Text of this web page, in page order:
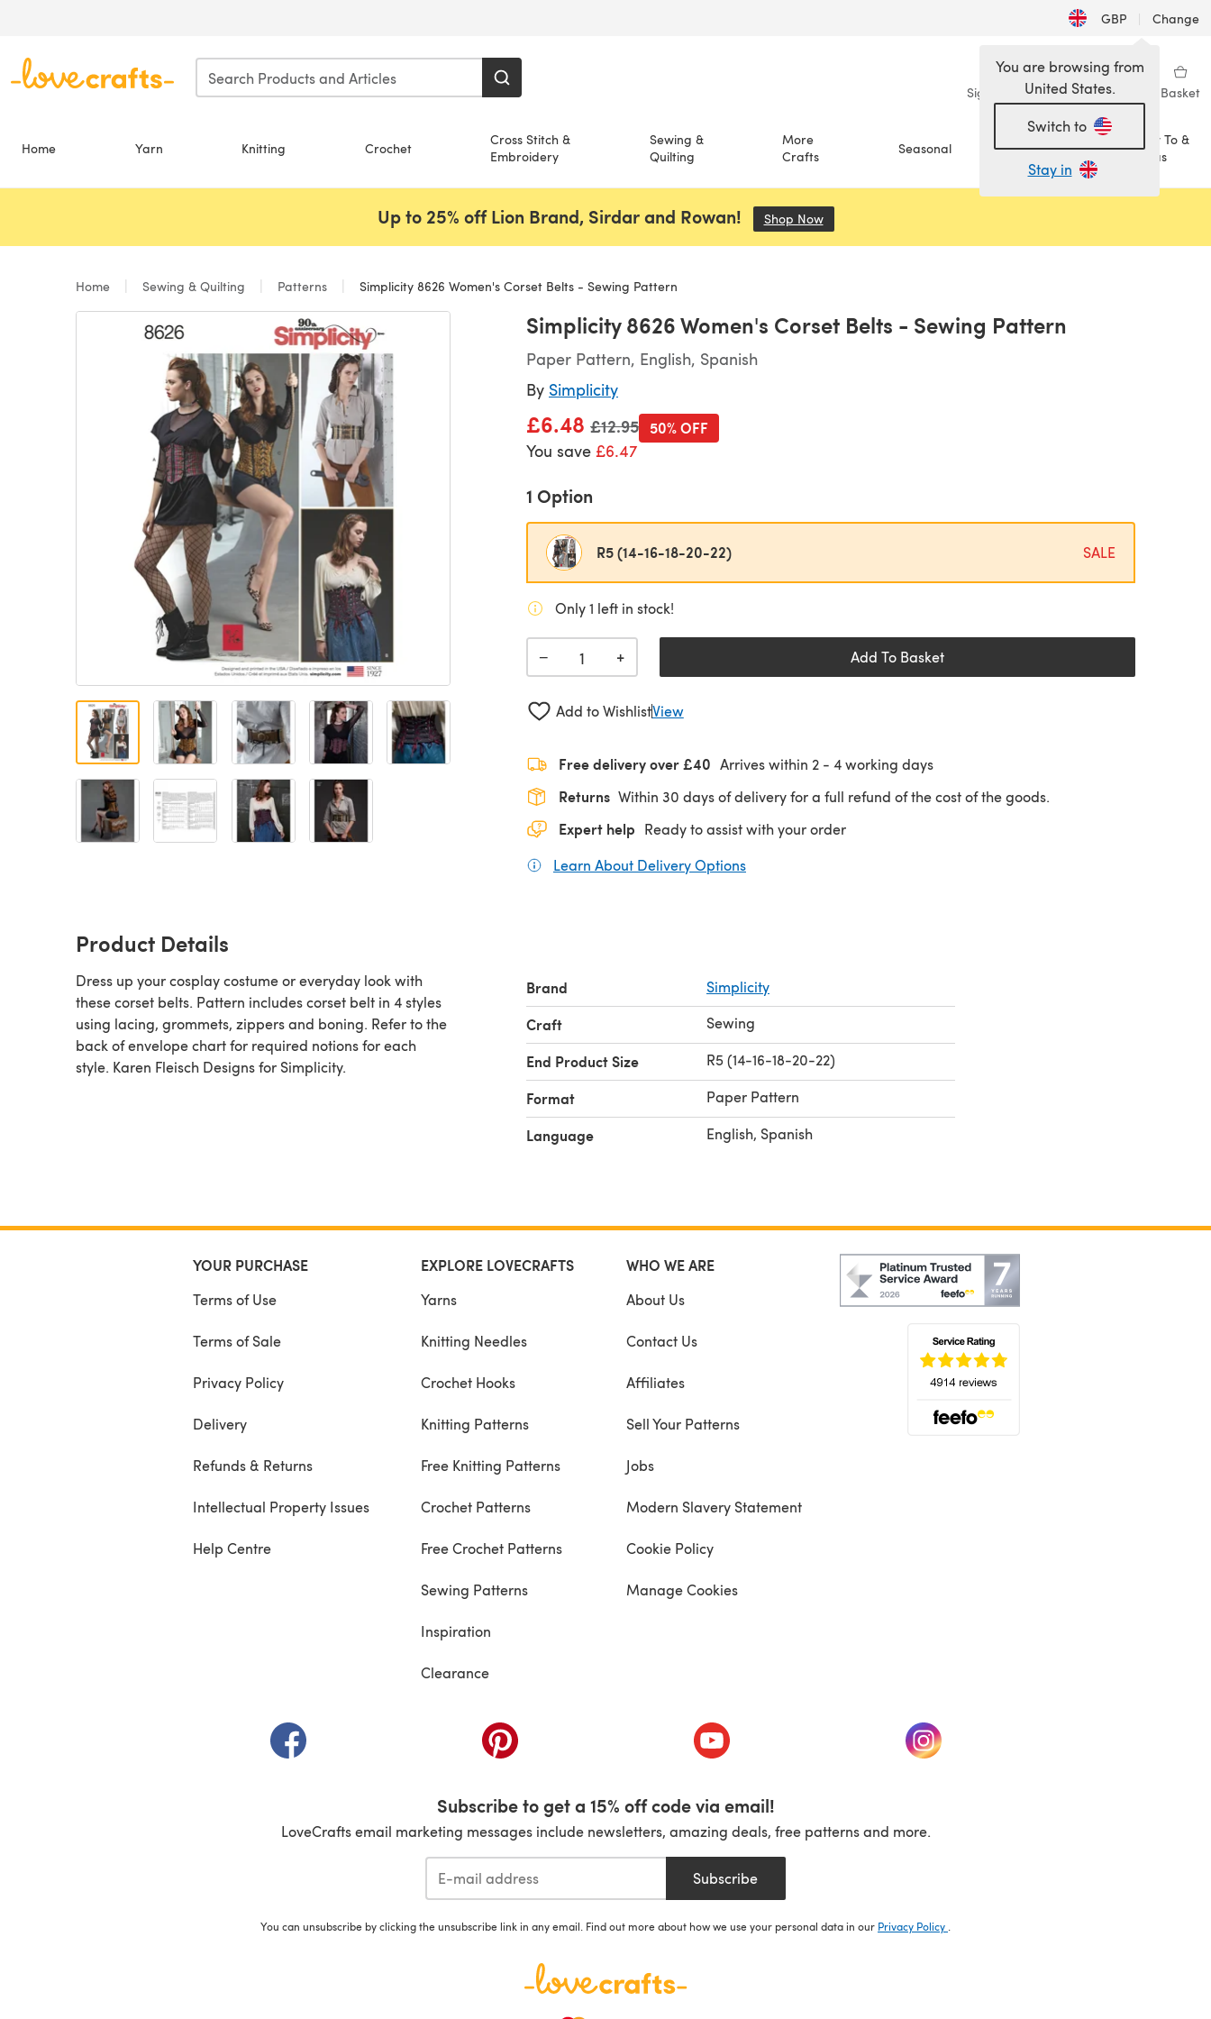
GBP | Change
Sign in Wishlist My Library Basket
Home Yarn Knitting Crochet
Cross Stitch &
Embroidery
Sewing &
Quilting
More
Crafts
Seasonal Sale
How To &
Ideas
You are browsing from
United States.
Switch to
Stay in
Up to 25% off Lion Brand, Sirdar and Rowan! Shop Now(opens in a new tab)
Home Sewing & Quilting Patterns Simplicity 8626 Women's Corset Belts - Sewing Pattern
Simplicity 8626 Women's Corset Belts - Sewing Pattern
Paper Pattern, English, Spanish
By Simplicity
£6.48 Old price
£12.95
You save £6.47
50% OFF
1 Option
R5 (14-16-18-20-22) SALE
Only 1 left in stock!
− + Add To Basket
Add to WishlistView
Free delivery over £40 Arrives within 2 - 4working days
Returns Within 30 days of delivery for a full refund of the cost of the goods.
Expert help Ready to assist with your order
Learn About Delivery Options
Product Details
Dress up your cosplay costume or everyday look with
these corset belts. Pattern includes corset belt in 4 styles
using lacing, grommets, zippers and boning. Refer to the
back of envelope chart for required notions for each
style. Karen Fleisch Designs for Simplicity.
Brand Simplicity
Craft Sewing
End Product Size R5 (14-16-18-20-22)
Format Paper Pattern
Language English, Spanish
YOUR PURCHASE
Terms of Use
Terms of Sale
Privacy Policy
Delivery
Refunds & Returns
Intellectual Property Issues
Help Centre
EXPLORE LOVECRAFTS
Yarns
Knitting Needles
Crochet Hooks
Knitting Patterns
Free Knitting Patterns
Crochet Patterns
Free Crochet Patterns
Sewing Patterns
Inspiration
Clearance
WHO WE ARE
About Us
Contact Us
Affiliates
Sell Your Patterns
Jobs
Modern Slavery Statement
Cookie Policy
Manage Cookies
(opens in a new tab) (opens in a new tab) (opens in a new tab) (opens in a new tab)
Subscribe to get a 15% off code via email!
LoveCrafts email marketing messages include newsletters, amazing deals, free patterns and more.
Subscribe
You can unsubscribe by clicking the unsubscribe link in any email. Find out more about how we use your personal data in our Privacy Policy